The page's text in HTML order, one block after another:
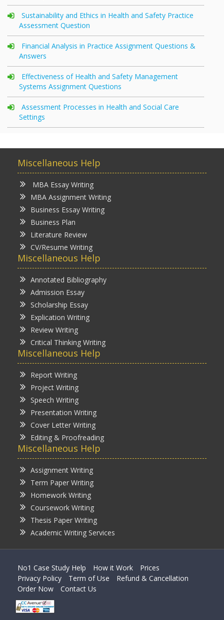
Sustainability and Ethics in Health and Safety Practice
Assessment Question
Financial Analysis in Practice Assignment Questions &
Answers
Effectiveness of Health and Safety Management
Systems Assignment Questions
Assessment Processes in Health and Social Care
Settings
Miscellaneous Help
MBA Essay Writing
MBA Assignment Writing
Business Essay Writing
Business Plan
Literature Review
CV/Resume Writing
Miscellaneous Help
Annotated Bibliography
Admission Essay
Scholarship Essay
Explication Writing
Review Writing
Critical Thinking Writing
Miscellaneous Help
Report Writing
Project Writing
Speech Writing
Presentation Writing
Cover Letter Writing
Editing & Proofreading
Miscellaneous Help
Assignment Writing
Term Paper Writing
Homework Writing
Coursework Writing
Thesis Paper Writing
Academic Writing Services
No1 Case Study Help How it Work
Prices
Privacy Policy
Term of Use
Refund & Cancellation
Order Now
Contact Us